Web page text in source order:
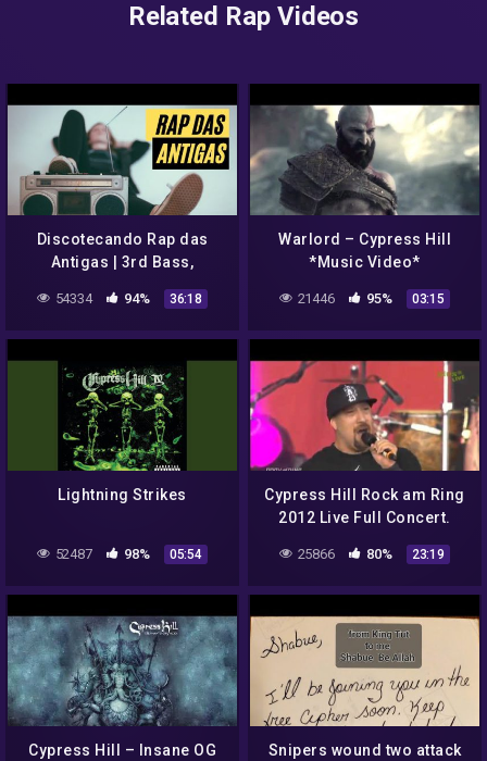
Related Rap Videos
Discotecando Rap das
Antigas | 3rd Bass,
Naughty by Nature, Public
Enemy, Cypress Hill, AMG
54334 94% 36:18
Warlord – Cypress Hill
*Music Video*
(ELEPHANTS ON ACID)
21446 95% 03:15
Lightning Strikes
52487 98% 05:54
Cypress Hill Rock am Ring
2012 Live Full Concert.
25866 80% 23:19
Cypress Hill – Insane OG Snipers wound two attack